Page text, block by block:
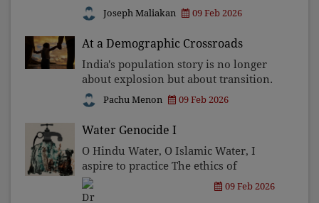
free and fair elections in the country,
the West Bengal Chief Minister and
President of the All India Trinamool
Congress Mamta Banar
Joseph Maliakan 09 Feb 2026
At a Demographic Crossroads
India's population story is no longer
about explosion but about transition.
With fertility below replacement and
ageing accelerating, the challenge has
shifted from limiting births to
Pachu Menon 09 Feb 2026
Water Genocide I
O Hindu Water, O Islamic Water, I
aspire to practice The ethics of
democracy As my way of life. Not as a
slogan, Not as a ceremony, But as an
09 Feb 2026